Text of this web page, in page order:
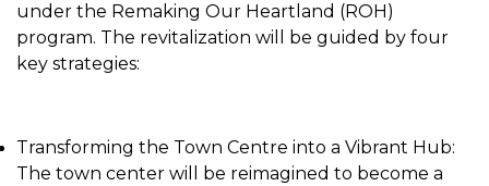
under the Remaking Our Heartland (ROH)
program. The revitalization will be guided by four
key strategies:
Transforming the Town Centre into a Vibrant Hub:
The town center will be reimagined to become a